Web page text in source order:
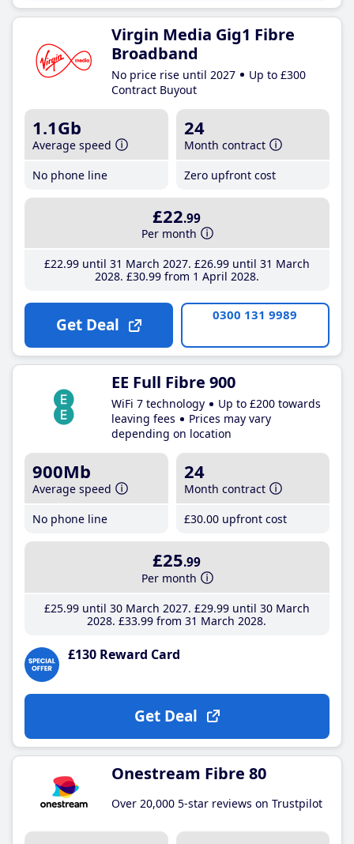
Virgin Media Gig1 Fibre
Broadband
No price rise until 2027
Up to £300
Contract Buyout
1.1Gb
Average speed
No phone line
24
Month contract
Zero upfront cost
£22.99
Per month
£22.99until 31 March 2027 £26.99until 31 March
2028 £30.99from 1 April 2028
Get Deal 0300 131 9989
EE Full Fibre 900
WiFi 7 technology
Up to £200 towards
leaving fees
Prices may vary
depending on location
900Mb
Average speed
No phone line
24
Month contract
£30.00 upfront cost
£25.99
Per month
£25.99until 30 March 2027 £29.99until 30 March
2028 £33.99 from 31 March 2028
£130 Reward Card
Get Deal
Onestream Fibre 80
Over 20,000 5-star reviews on Trustpilot